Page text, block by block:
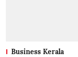
Business Kerala